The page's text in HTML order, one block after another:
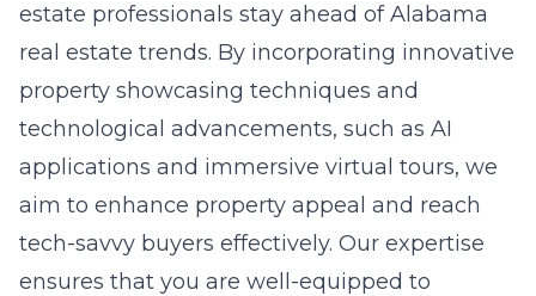
estate professionals stay ahead of Alabama
real estate trends. By incorporating innovative
property showcasing techniques and
technological advancements, such as AI
applications and immersive virtual tours, we
aim to enhance property appeal and reach
tech-savvy buyers effectively. Our expertise
ensures that you are well-equipped to